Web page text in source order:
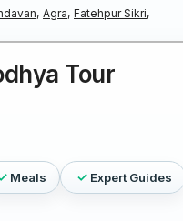
Agra, Fatehpur Sikri,
Tour
Meals Expert Guides